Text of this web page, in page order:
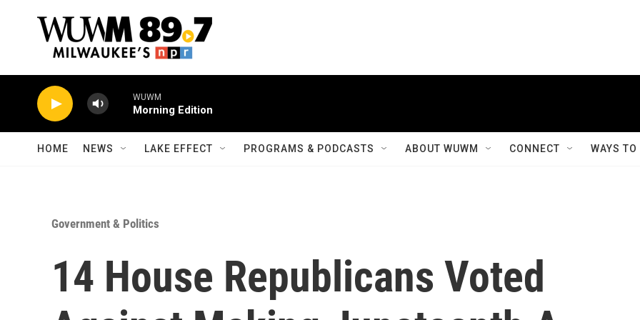
WUWM
Morning Edition
HOME NEWS LAKE EFFECT PROGRAMS & PODCASTS ABOUT WUWM CONNECT WAYS
Government & Politics
14 House Republicans Voted